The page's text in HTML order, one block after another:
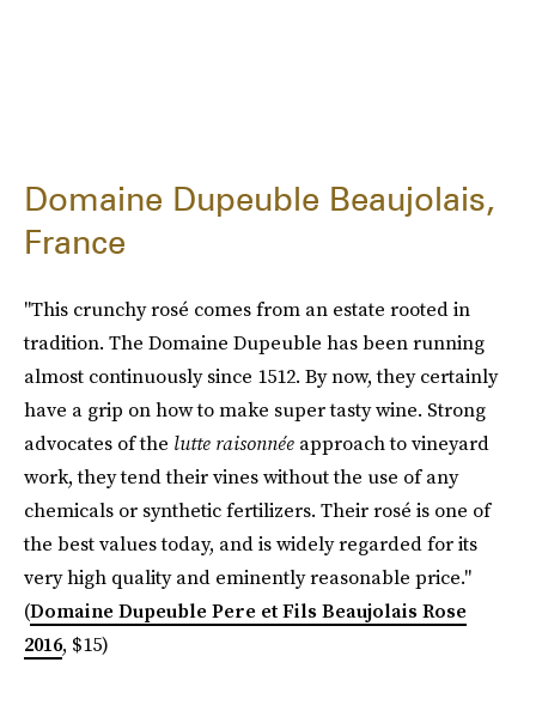
Domaine Dupeuble Beaujolais,
France
"This crunchy rosé comes from an estate rooted in
tradition. The Domaine Dupeuble has been running
almost continuously since 1512. By now, they certainly
have a grip on how to make super tasty wine. Strong
advocates of the lutte raisonnée approach to vineyard
work, they tend their vines without the use of any
chemicals or synthetic fertilizers. Their rosé is one of
the best values today, and is widely regarded for its
very high quality and eminently reasonable price."
(Domaine Dupeuble Pere et Fils Beaujolais Rose
2016, $15)